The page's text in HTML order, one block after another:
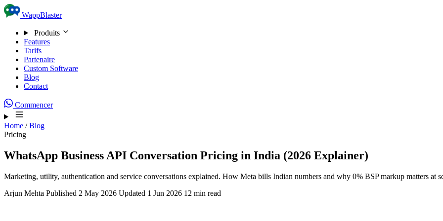
Skip to content
WappBlaster
Produits
Features
Tarifs
Partenaire
Custom Software
Blog
Contact
Commencer
Home / Blog
Pricing
WhatsApp Business API Conversation Pricing in India (2026 Explainer)
Marketing, utility, authentication and service conversations explained. How Meta bills Indian numbers and why 0% BSP markup matters at
Arjun Mehta Published 2 May 2026 Updated 1 Jun 2026 12 min read